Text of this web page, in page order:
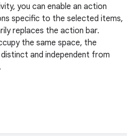
you can enable an action
specific to the selected items,
replaces the action bar.
the same space, the
and independent from
.